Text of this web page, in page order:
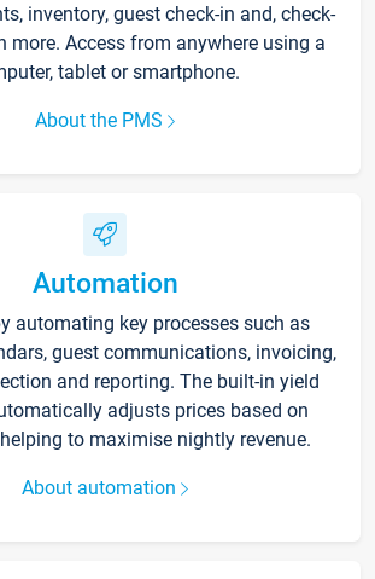
inventory, guest check-in and, check-
more. Access from anywhere using a
tablet or smartphone.
About the PMS
Automation
automating key processes such as
guest communications, invoicing,
and reporting. The built-in yield
adjusts prices based on
to maximise nightly revenue.
About automation